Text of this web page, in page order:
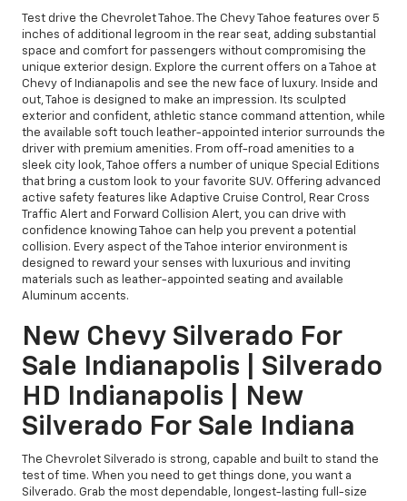
Test drive the Chevrolet Tahoe. The Chevy Tahoe features over 5
inches of additional legroom in the rear seat, adding substantial
space and comfort for passengers without compromising the
unique exterior design. Explore the current offers on a Tahoe at
Chevy of Indianapolis and see the new face of luxury. Inside and
out, Tahoe is designed to make an impression. Its sculpted
exterior and confident, athletic stance command attention, while
the available soft touch leather-appointed interior surrounds the
driver with premium amenities. From off-road amenities to a
sleek city look, Tahoe offers a number of unique Special Editions
that bring a custom look to your favorite SUV. Offering advanced
active safety features like Adaptive Cruise Control, Rear Cross
Traffic Alert and Forward Collision Alert, you can drive with
confidence knowing Tahoe can help you prevent a potential
collision. Every aspect of the Tahoe interior environment is
designed to reward your senses with luxurious and inviting
materials such as leather-appointed seating and available
Aluminum accents.
New Chevy Silverado For
Sale Indianapolis | Silverado
HD Indianapolis | New
Silverado For Sale Indiana
The Chevrolet Silverado is strong, capable and built to stand the
test of time. When you need to get things done, you want a
Silverado. Grab the most dependable, longest-lasting full-size